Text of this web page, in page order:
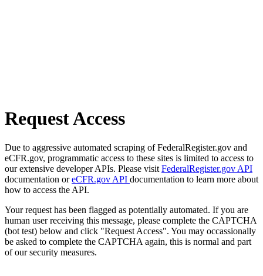
Request Access
Due to aggressive automated scraping of FederalRegister.gov and
eCFR.gov, programmatic access to these sites is limited to access to
our extensive developer APIs. Please visit FederalRegister.gov API
documentation oreCFR.gov API documentation to learn more about
how to access the API.
Your request has been flagged as potentially automated. If you are
human user receiving this message, please complete the CAPTCHA
(bot test) below and click "Request Access". You may occassionally
be asked to complete the CAPTCHA again, this is normal and part
of our security measures.